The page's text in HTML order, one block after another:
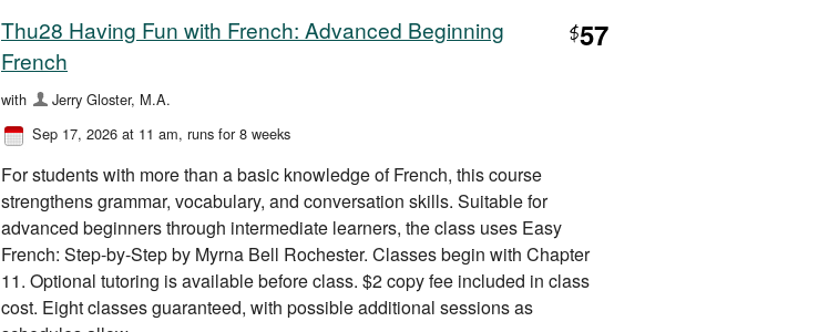
Thu28 Having Fun with French: Advanced Beginning
French
$57
with
Jerry Gloster, M.A.
Sep 17, 2026 at 11 am, runs for 8 weeks
For students with more than a basic knowledge of French, this course
strengthens grammar, vocabulary, and conversation skills. Suitable for
advanced beginners through intermediate learners, the class uses Easy
French: Step-by-Step by Myrna Bell Rochester. Classes begin with Chapter
11. Optional tutoring is available before class. $2 copy fee included in class
cost. Eight classes guaranteed, with possible additional sessions as